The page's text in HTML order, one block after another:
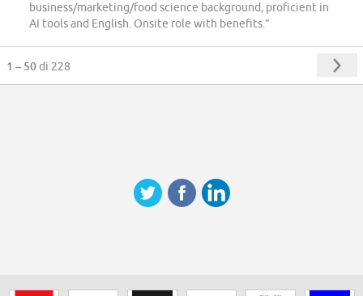
business/marketing/food science background, proficient in
AI tools and English. Onsite role with benefits.”
1 – 50di 228